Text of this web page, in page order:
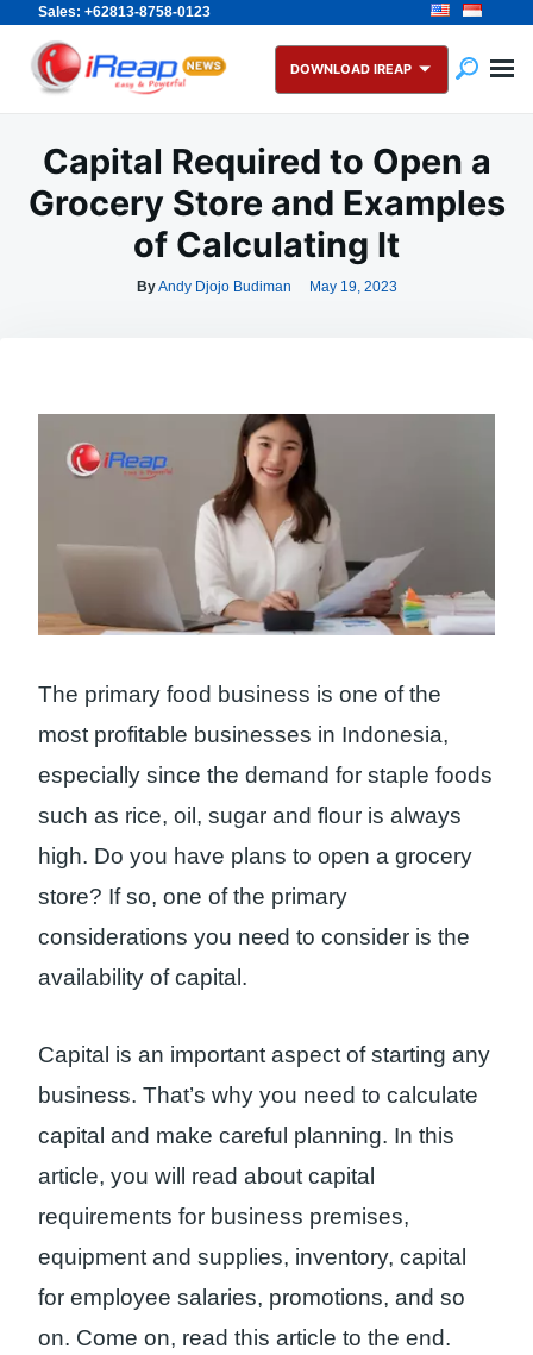
Sales: +62813-8758-0123
Skip
content
Search
for:
DOWNLOAD IREAP
Capital Required to Open a
Grocery Store and Examples
of Calculating It
ByAndy Djojo Budiman May 19, 2023
The primary food business is one of the
most profitable businesses in Indonesia,
especially since the demand for staple foods
such as rice, oil, sugar and flour is always
high. Do you have plans to open a grocery
store? If so, one of the primary
considerations you need to consider is the
availability of capital.
Capital is an important aspect of starting any
business. That’s why you need to calculate
capital and make careful planning. In this
article, you will read about capital
requirements for business premises,
equipment and supplies, inventory, capital
for employee salaries, promotions, and so
on. Come on, read this article to the end.